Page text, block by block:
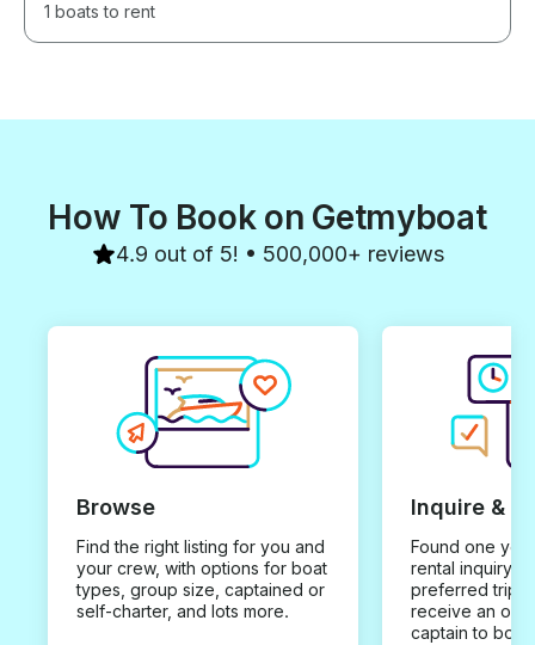
1 boats to rent
How To Book on Getmyboat
4.9 out of 5! • 500,000+ reviews
Browse
Find the right listing for you and
your crew, with options for boat
types, group size, captained or
self-charter, and lots more.
Inquire &
Found one you
rental inquiry
preferred trip
receive an
captain to